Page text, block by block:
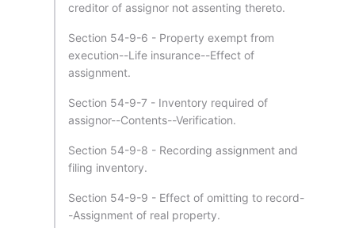
creditor of assignor not assenting thereto.
Section 54-9-6 - Property exempt from
execution--Life insurance--Effect of
assignment.
Section 54-9-7 - Inventory required of
assignor--Contents--Verification.
Section 54-9-8 - Recording assignment and
filing inventory.
Section 54-9-9 - Effect of omitting to record-
-Assignment of real property.